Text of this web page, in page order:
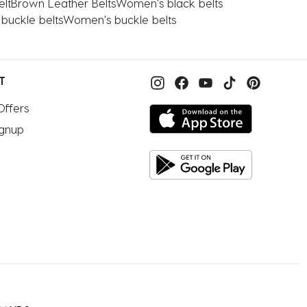
Brown Leather BeltsWomen's black belts
beltsWomen's buckle belts